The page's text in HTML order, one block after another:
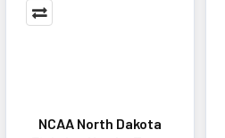
NCAA North Dakota